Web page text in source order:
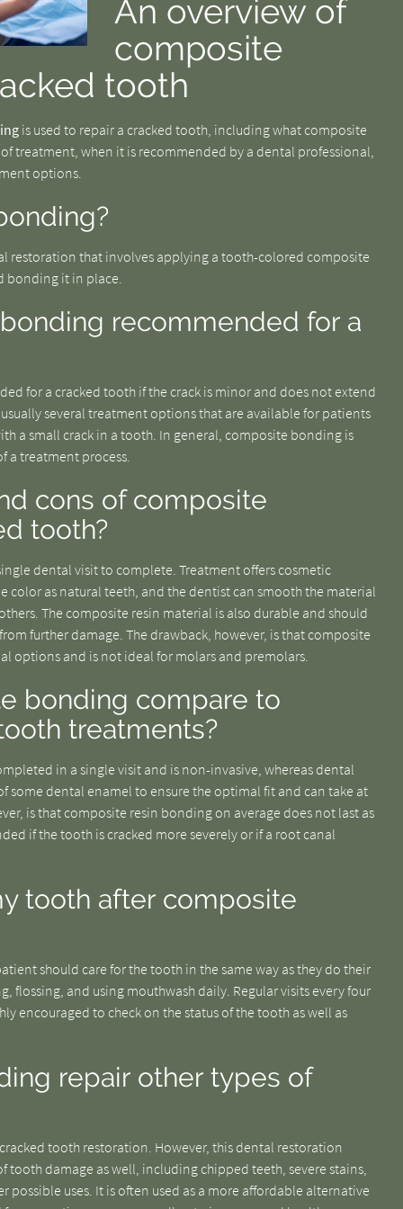
An overview of
composite
tooth
is used to repair a cracked tooth, including what composite
treatment, when it is recommended by a dental professional,
options.
restoration that involves applying a tooth-colored composite
bonding it in place.
recommended for a
for a cracked tooth if the crack is minor and does not extend
several treatment options that are available for patients
a small crack in a tooth. In general, composite bonding is
a treatment process.
cons of composite
tooth?
dental visit to complete. Treatment offers cosmetic
color as natural teeth, and the dentist can smooth the material
The composite resin material is also durable and should
further damage. The drawback, however, is that composite
options and is not ideal for molars and premolars.
bonding compare to
treatments?
in a single visit and is non-invasive, whereas dental
some dental enamel to ensure the optimal fit and can take at
is that composite resin bonding on average does not last as
if the tooth is cracked more severely or if a root canal
tooth after composite
should care for the tooth in the same way as they do their
flossing, and using mouthwash daily. Regular visits every four
encouraged to check on the status of the tooth as well as
repair other types of
tooth restoration. However, this dental restoration
tooth damage as well, including chipped teeth, severe stains,
uses. It is often used as a more affordable alternative